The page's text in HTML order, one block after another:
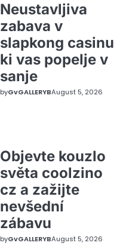
Neustavljiva
zabava v
slapkong casinu
ki vas popelje v
sanje
byGvGALLERYBAugust 5, 2026
Objevte kouzlo
světa coolzino
cz a zažijte
nevšední
zábavu
byGvGALLERYBAugust 5, 2026